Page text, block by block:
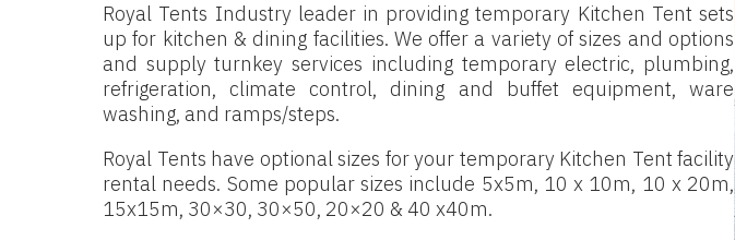
Royal Tents Industry leader in providing temporary Kitchen Tent sets
up for kitchen & dining facilities. We offer a variety of sizes and options
and supply turnkey services including temporary electric, plumbing,
refrigeration, climate control, dining and buffet equipment, ware
washing, and ramps/steps.
Royal Tents have optional sizes for your temporary Kitchen Tent facility
rental needs. Some popular sizes include 5x5m, 10 x 10m, 10 x 20m,
15x15m, 30×30, 30×50, 20×20 & 40 x40m.